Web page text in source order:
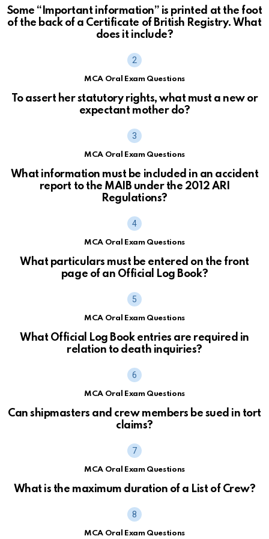
Some “Important information” is printed at the foot
of the back of a Certificate of British Registry. What
does it include?
MCA Oral Exam Questions
To assert her statutory rights, what must a new or
expectant mother do?
MCA Oral Exam Questions
What information must be included in an accident
report to the MAIB under the 2012 ARI
Regulations?
MCA Oral Exam Questions
What particulars must be entered on the front
page of an Official Log Book?
MCA Oral Exam Questions
What Official Log Book entries are required in
relation to death inquiries?
MCA Oral Exam Questions
Can shipmasters and crew members be sued in tort
claims?
MCA Oral Exam Questions
What is the maximum duration of a List of Crew?
MCA Oral Exam Questions